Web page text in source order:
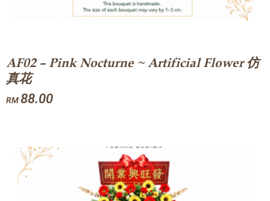
AF02 – Pink Nocturne ~ Artificial Flower 仿
真花
RM88.00